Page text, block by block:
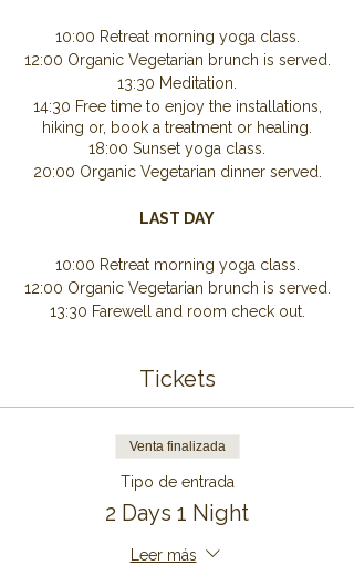
10:00 Retreat morning yoga class.
12:00 Organic Vegetarian brunch is served.
13:30 Meditation.
14:30 Free time to enjoy the installations,
hiking or, book a treatment or healing.
18:00 Sunset yoga class.
20:00 Organic Vegetarian dinner served.
LAST DAY
10:00 Retreat morning yoga class.
12:00 Organic Vegetarian brunch is served.
13:30 Farewell and room check out.
Tickets
Venta finalizada
Tipo de entrada
2 Days 1 Night
Leer más